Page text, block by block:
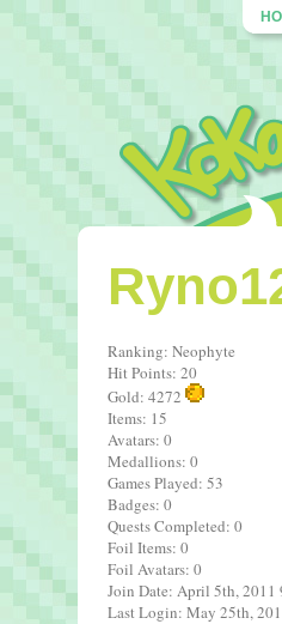
Ranking: Neophyte
Hit Points: 20
Gold: 4272
Items: 15
Avatars: 0
Medallions: 0
Games Played: 53
Badges: 0
Quests Completed: 0
Foil Items: 0
Foil Avatars: 0
Join Date: April 5th, 2011
Last Login: May 25th,